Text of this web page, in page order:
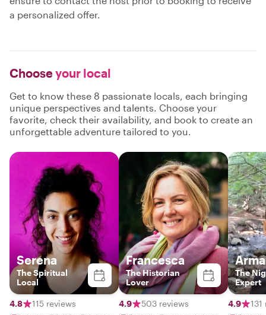
a personalized offer.
Chooseyour local
Get to know these 8 passionate locals, each bringing
unique perspectives and talents. Choose your
favorite, check their availability, and book to create an
unforgettable adventure tailored to you.
Serena
The Spiritual
Local
4.8 115 reviews
Francesca
The Historian
Lover
4.9 503 reviews
The
Expert
4.9